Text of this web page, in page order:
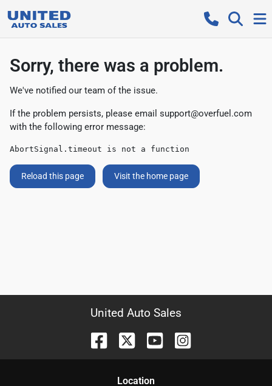
Sorry, there was a problem.
We've notified our team of the issue.
If the problem persists, please email support@overfuel.com
with the following error message:
AbortSignal.timeout is not a function
Reload this page Visit the home page
United Auto Sales
Location